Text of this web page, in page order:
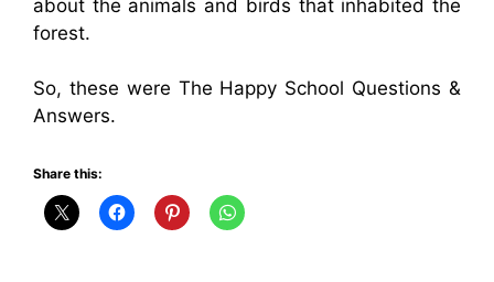
about the animals and birds that inhabited the
forest.
So, these were The Happy School Questions &
Answers.
Share this: